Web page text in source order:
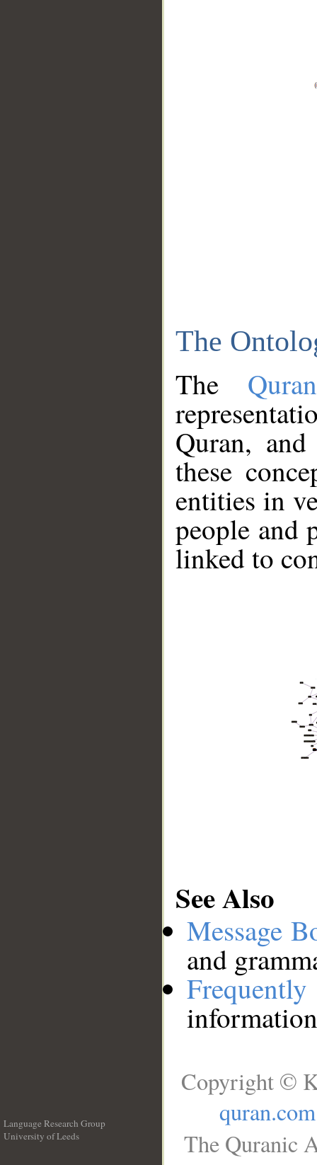
The
The
Quran,
these
entities in
people and
linked to
See Also
Message
and
Language Research Group
University of Leeds
Copyright ©
quran.com
The Quranic